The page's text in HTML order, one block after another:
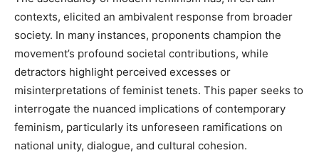
contexts, elicited an ambivalent response from broader
society. In many instances, proponents champion the
movement’s profound societal contributions, while
detractors highlight perceived excesses or
misinterpretations of feminist tenets. This paper seeks to
interrogate the nuanced implications of contemporary
feminism, particularly its unforeseen ramifications on
national unity, dialogue, and cultural cohesion.